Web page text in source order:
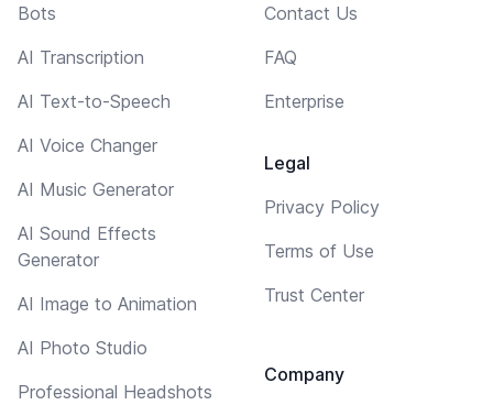
Bots
AI Transcription
AI Text-to-Speech
AI Voice Changer
AI Music Generator
AI Sound Effects
Generator
AI Image to Animation
AI Photo Studio
Professional Headshots
Contact Us
FAQ
Enterprise
Legal
Privacy Policy
Terms of Use
Trust Center
Company